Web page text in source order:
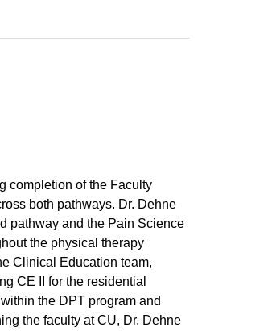
completion of the Faculty
both pathways. Dr. Dehne
pathway and the Pain Science
the physical therapy
Clinical Education team,
CE II for the residential
the DPT program and
the faculty at CU, Dr. Dehne